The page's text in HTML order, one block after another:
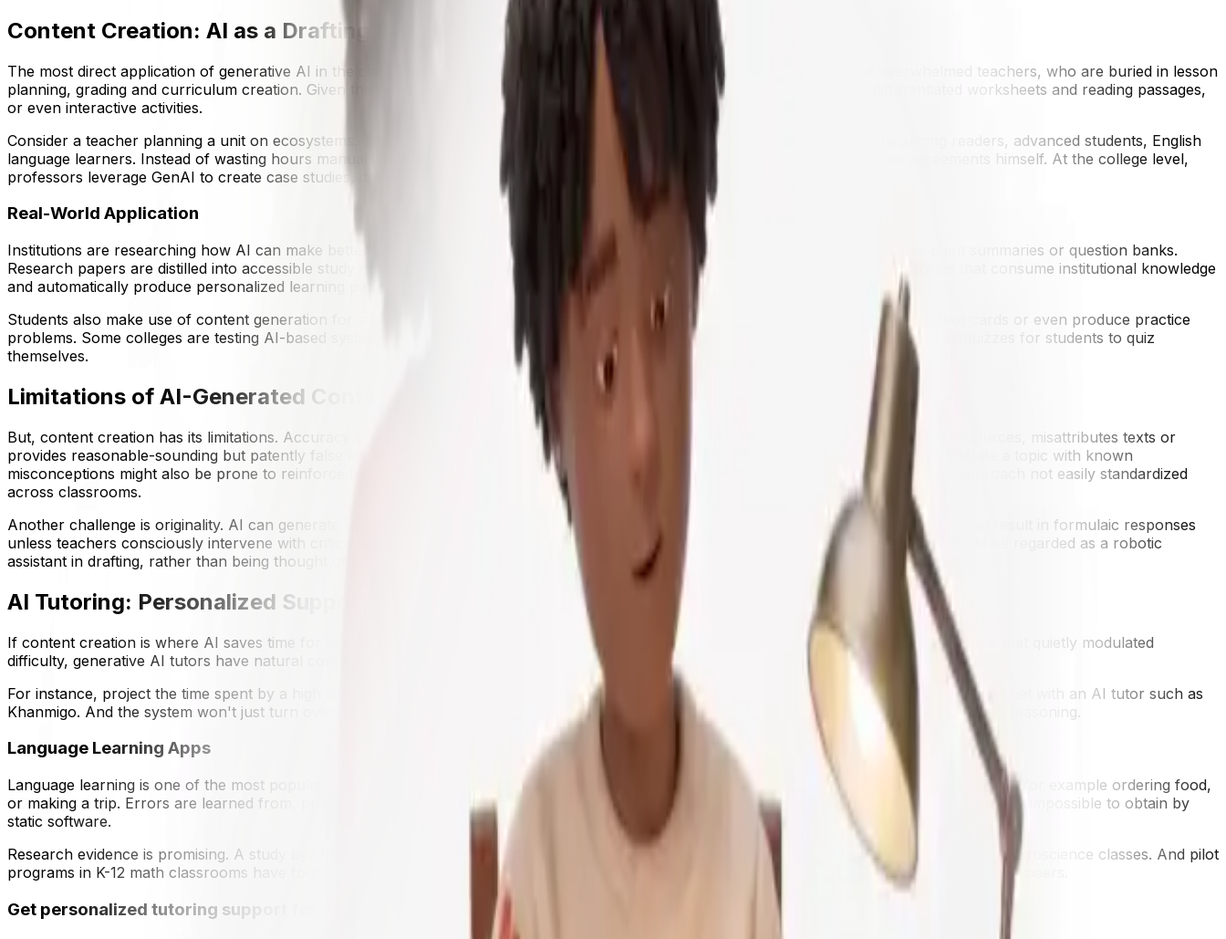
Content Creation: AI as a Drafting Partner
The most direct application of generative AI in the classroom, has perhaps been content creation. AI soon caught the eye of overwhelmed teachers, who are buried in lesson
planning, grading and curriculum creation. Given the right prompt, an AI model can spit out a week's worth of lesson plans, differentiated worksheets and reading passages,
or even interactive activities.
Consider a teacher planning a unit on ecosystems. They can request that ChatGPT write texts at various reading levels — for beginning readers, advanced students, English
language learners. Instead of wasting hours manually rewriting text, what you get is curated results that the teacher just business agreements himself. At the college level,
professors leverage GenAI to create case studies, develop questions for practice exams or devise scenarios simulations.
Real-World Application
Institutions are researching how AI can make better use of current resources. Transcripts from lectures are transformed into bullet-point summaries or question banks.
Research papers are distilled into accessible study guides for undergraduates. Start-ups like Sana Labs are experimenting with platforms that consume institutional knowledge
and automatically produce personalized learning pathways.
Students also make use of content generation for study aids. By pasting class notes into a model, they can ask it to summarize, make flashcards or even produce practice
problems. Some colleges are testing AI-based systems that turn recorded lectures into study packets with notes and diagrams, as well as quizzes for students to quiz
themselves.
Limitations of AI-Generated Content
But, content creation has its limitations. Accuracy is the most evident: GenAI is frequently the victim of "hallucinations" where it makes up sources, misattributes texts or
provides reasonable-sounding but patently false explanations. A science teacher incorporating an unverified AI-generated diagram to illustrate a topic with known
misconceptions might also be prone to reinforce the misconceptions. Quality is also inconsistent according to prompts, which makes the approach not easily standardized
across classrooms.
Another challenge is originality. AI can generate limitless iterations of content, but is limited in its creativity by the data it's trained on. This may result in formulaic responses
unless teachers consciously intervene with critical questions or play around with the products. "The creation of AI-generated content should be regarded as a robotic
assistant in drafting, rather than being thought of as finished work," he explains. Teachers still remain the last stewards of truth and quality.
AI Tutoring: Personalized Support at Scale
If content creation is where AI saves time for teachers, tutoring is where AI helps students most directly. Whereas previous adaptive platforms that quietly modulated
difficulty, generative AI tutors have natural conversations, answer follow-up questions and adjust explanations in the moment.
For instance, project the time spent by a high school student when solving quadratic equations. Rather than waiting until office hours, they can chat with an AI tutor such as
Khanmigo. And the system won't just turn over an answer — it will pose guiding questions, break down steps and spur reflection on a student's reasoning.
Language Learning Apps
Language learning is one of the most popular applications. A GPT-4 powered app called Duolingo Max can be used to enact imaginary situations, for example ordering food,
or making a trip. Errors are learned from, pronunciation is corrected and vocabulary grows in context. All of this conversational flexibility is nearly impossible to obtain by
static software.
Research evidence is promising. A study by UniDistance Suisse found a 15-percentile point improvement amongst students using AI tutoring in neuroscience classes. And pilot
programs in K-12 math classrooms have found that students who receive AI tutoring learn two to three extra months' worth of material over their peers.
Get personalized tutoring support for your college applications